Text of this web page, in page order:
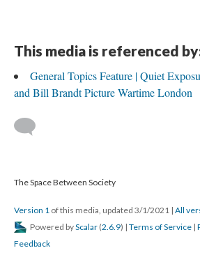
This media is referenced
General Topics Feature | Quiet
and Bill Brandt Picture Wartime London
The Space Between Society
Version 1 of this media, updated 3/1/2021 | All
Powered byScalar (2.6.9) | Terms of Service |
Feedback